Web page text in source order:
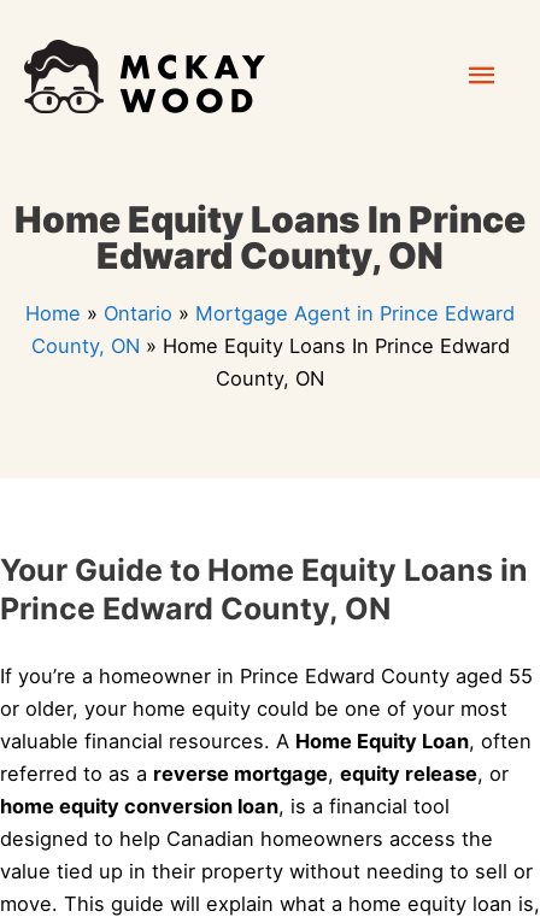
content
Home Equity Loans In Prince
Edward County, ON
Home » Ontario » Mortgage Agent in Prince Edward
County, ON » Home Equity Loans In Prince Edward
County, ON
Your Guide to Home Equity Loans in
Prince Edward County, ON
If you’re a homeowner in Prince Edward County aged 55
or older, your home equity could be one of your most
valuable financial resources. A Home Equity Loan, often
referred to as a reverse mortgage, equity release, or
home equity conversion loan, is a financial tool
designed to help Canadian homeowners access the
value tied up in their property without needing to sell or
move. This guide will explain what a home equity loan is,